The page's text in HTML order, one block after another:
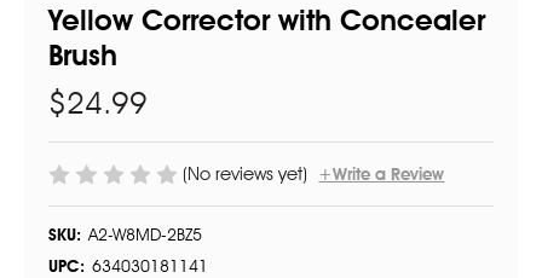
Yellow Corrector with Concealer
Brush
$24.99
(No reviews yet) +Write a Review
SKU: A2-W8MD-2BZ5
UPC: 634030181141